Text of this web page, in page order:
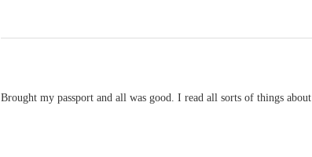
Brought my passport and all was good. I read all sorts of things